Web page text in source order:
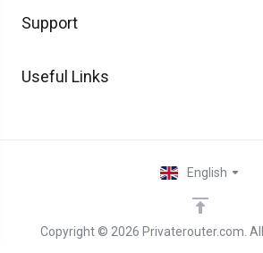
Support
Useful Links
Copyright © 2026 Privaterouter.com. All
English